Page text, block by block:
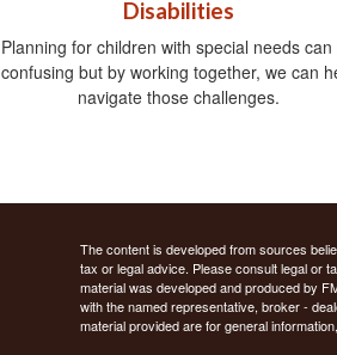
Disabilities
Planning for children with special needs can
confusing but by working together, we can
navigate those challenges.
The content is developed from sources
tax or legal advice. Please consult legal or
material was developed and produced by
with the named representative, broker -
material provided are for general